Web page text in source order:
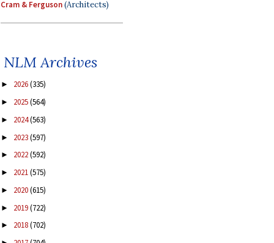
Cram & Ferguson(Architects)
NLM Archives
► 2026(335)
► 2025(564)
► 2024(563)
► 2023(597)
► 2022(592)
► 2021(575)
► 2020(615)
► 2019(722)
► 2018(702)